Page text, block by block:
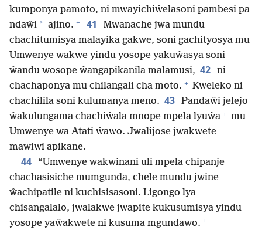
kumponya pamoto, ni mwayichiŵelasoni pambesi pa
ndaŵi * ajino. + 41
Mwanache jwa mundu
chachitumisya malayika gakwe, soni gachityosya mu
Umwenye wakwe yindu yosope yakuŵasya soni
ŵandu wosope ŵangapikanila malamusi, 42 ni
chachaponya mu chilangali cha moto. + Kweleko ni
chachilila soni kulumanya meno. 43 Pandaŵi jelejo
ŵakulungama chachiŵala mnope mpela lyuŵa + mu
Umwenye wa Atati ŵawo. Jwalijose jwakwete
mawiwi apikane.
44
“Umwenye wakwinani uli mpela chipanje
chachasisiche mumgunda, chele mundu jwine
ŵachipatile ni kuchisisasoni. Ligongo lya
chisangalalo, jwalakwe jwapite kukusumisya yindu
yosope yaŵakwete ni kusuma mgundawo. +